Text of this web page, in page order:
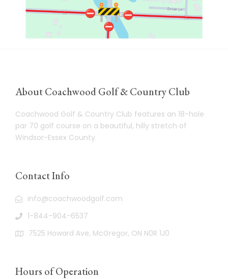
About Coachwood Golf & Country Club
Coachwood Golf & Country Club features an 18-hole
par 70 golf course on a beautiful, hilly stretch of
Windsor-Essex County.
Contact Info
info@coachwoodgolf.com
1-844-904-6537
7525 Howard Ave, McGregor, ON N0R 1J0
Hours of Operation